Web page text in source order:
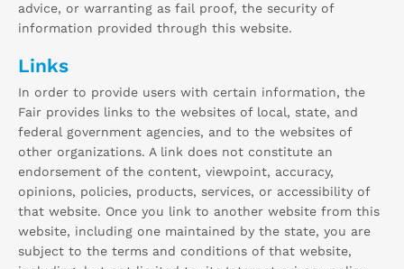
advice, or warranting as fail proof, the security of
information provided through this website.
Links
In order to provide users with certain information, the
Fair provides links to the websites of local, state, and
federal government agencies, and to the websites of
other organizations. A link does not constitute an
endorsement of the content, viewpoint, accuracy,
opinions, policies, products, services, or accessibility of
that website. Once you link to another website from this
website, including one maintained by the state, you are
subject to the terms and conditions of that website,